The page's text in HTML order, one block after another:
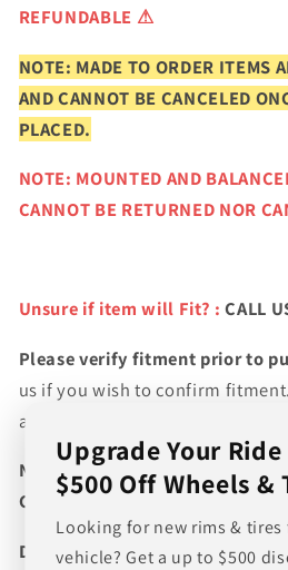
REFUNDABLE ⚠
NOTE: MADE TO ORDER ITEMS
AND CANNOT BE CANCELED
PLACED.
NOTE: MOUNTED AND
CANNOT BE RETURNED NOR
Unsure if item will Fit? :CALL
Please verify fitment prior to
us if you wish to confirm
and wheel fitments!
NEED A CUSTOM BUNDLE? SET
CANT FIND WHAT YOU NEED
Direct Line (205) 644-1082
Upgrade Your Ride
$500 Off Wheels &
Looking for new rims &
vehicle? Get a up to $500